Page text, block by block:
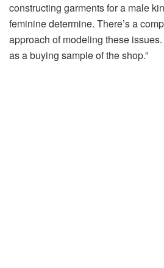
constructing garments for a male
feminine determine. There’s a
approach of modeling these
as a buying sample of the shop.”